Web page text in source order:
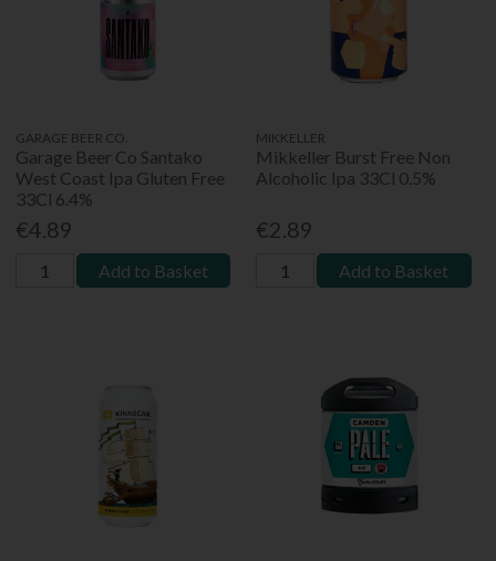
GARAGE BEER CO.
Garage Beer Co Santako
West Coast Ipa Gluten Free
33Cl 6.4%
€4.89
Add to Basket
MIKKELLER
Mikkeller Burst Free Non
Alcoholic Ipa 33Cl 0.5%
€2.89
Add to Basket